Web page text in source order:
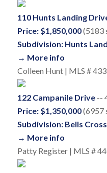
110 Hunts Landing
Price: $1,850,000(5183
Subdivision: Hunts
→ More info
Colleen Hunt | MLS #
122 Campanile Drive--
Price: $1,350,000(6957
Subdivision: Bells
→ More info
Patty Register | MLS #